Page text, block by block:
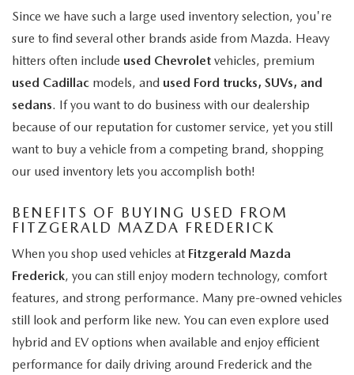
Since we have such a large used inventory selection, you're
sure to find several other brands aside from Mazda. Heavy
hitters often include used Chevrolet vehicles, premium
used Cadillac models, and used Ford trucks, SUVs, and
sedans. If you want to do business with our dealership
because of our reputation for customer service, yet you still
want to buy a vehicle from a competing brand, shopping
our used inventory lets you accomplish both!
BENEFITS OF BUYING USED FROM
FITZGERALD MAZDA FREDERICK
When you shop used vehicles at Fitzgerald Mazda
Frederick, you can still enjoy modern technology, comfort
features, and strong performance. Many pre-owned vehicles
still look and perform like new. You can even explore used
hybrid and EV options when available and enjoy efficient
performance for daily driving around Frederick and the